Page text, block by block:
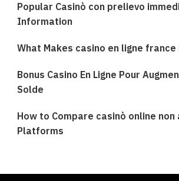
Popular Casinò con prelievo
Information
What Makes casino en ligne
Bonus Casino En Ligne Pour
Solde
How to Compare casinò online non
Platforms